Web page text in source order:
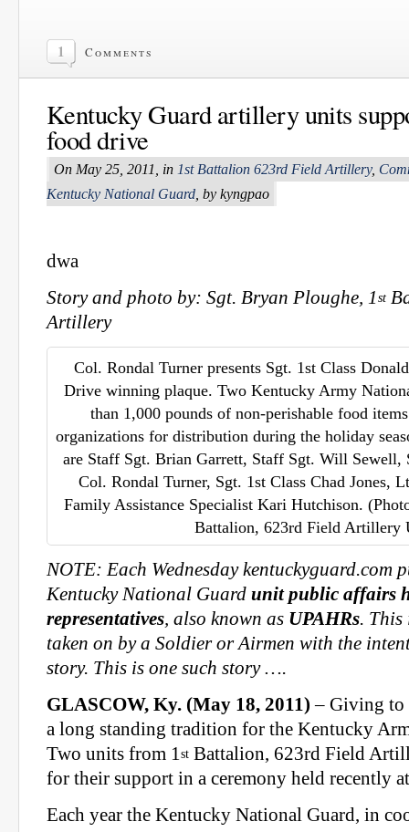
1 Comments
Kentucky Guard artillery units
food drive
On May 25, 2011, in 1st Battalion 623rd Field Artillery,
Kentucky National Guard , by kyngpao
dwa
Story and photo by: Sgt. Bryan Ploughe, 1st
Artillery
Col. Rondal Turner presents Sgt. 1st Class
Drive winning plaque. Two Kentucky Army
than 1,000 pounds of non-perishable food
organizations for distribution during the holiday
are Staff Sgt. Brian Garrett, Staff Sgt. Will Sewell,
Col. Rondal Turner, Sgt. 1st Class Chad Jones,
Family Assistance Specialist Kari Hutchison.
Battalion, 623rd Field Artillery
NOTE: Each Wednesday kentuckyguard.com
Kentucky National Guard unit public affairs
representatives, also known as UPAHRs.
taken on by a Soldier or Airmen with the
story. This is one such story ….
GLASCOW, Ky. (May 18, 2011) – Giving to
a long standing tradition for the Kentucky
Two units from 1 st Battalion, 623rd Field
for their support in a ceremony held recently
Each year the Kentucky National Guard, in